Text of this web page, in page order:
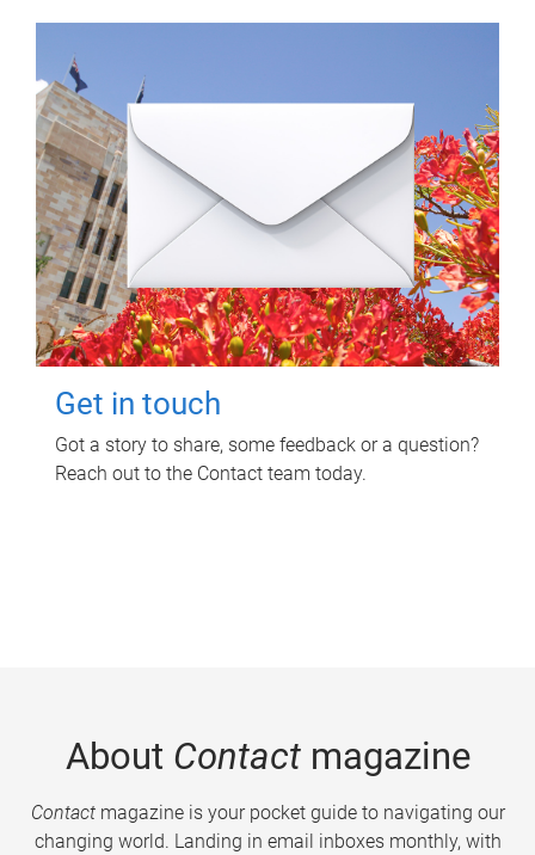
Get in touch
Got a story to share, some feedback or a question?
Reach out to the Contact team today.
About Contactmagazine
Contactmagazine is your pocket guide to navigating our
changing world. Landing in email inboxes monthly, with